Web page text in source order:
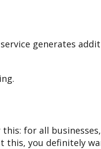
generates
for all
this, you definitely